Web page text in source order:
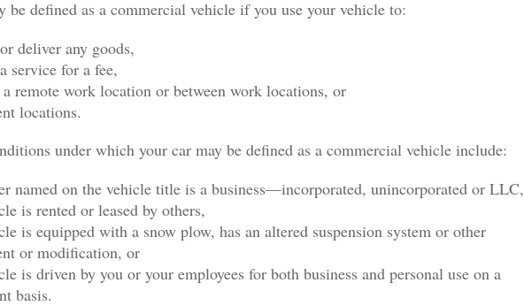
be defined as a commercial vehicle if you use your vehicle to:
deliver any goods,
service for a fee,
remote work location or between work locations, or
locations.
under which your car may be defined as a commercial vehicle include:
named on the vehicle title is a business—incorporated, unincorporated or LLC,
is rented or leased by others,
is equipped with a snow plow, has an altered suspension system or other
or modification, or
is driven by you or your employees for both business and personal use on a
basis.